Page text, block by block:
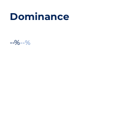
Dominance
--%--%